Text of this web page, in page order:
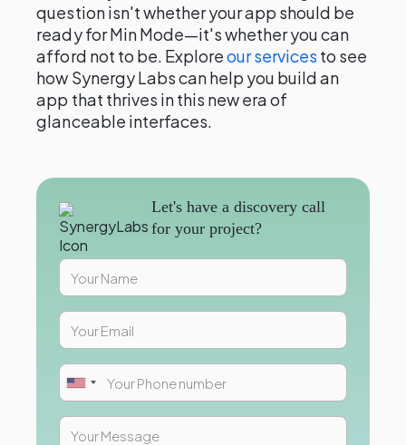
question isn't whether your app should be
ready for Min Mode—it's whether you can
afford not to be. Exploreour services to see
how Synergy Labs can help you build an
app that thrives in this new era of
glanceable interfaces.
Let's have a discovery call
for your project?